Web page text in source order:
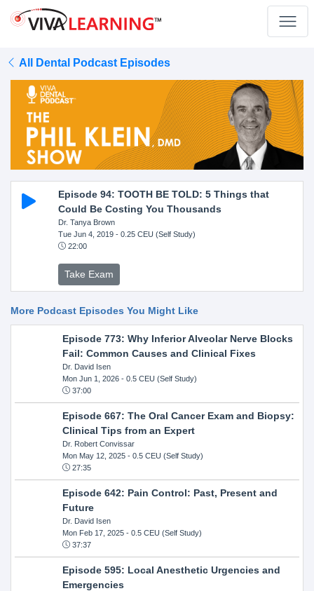
All Dental Podcast Episodes
Episode 94: TOOTH BE TOLD: 5 Things that
Could Be Costing You Thousands
Dr. Tanya Brown
Tue Jun 4, 2019- 0.25 CEU (Self Study)
22:00
Take Exam
More Podcast Episodes You Might Like
Episode 773: Why Inferior Alveolar Nerve Blocks
Fail: Common Causes and Clinical Fixes
Dr. David Isen
Mon Jun 1, 2026- 0.5 CEU (Self Study)
37:00
Episode 667: The Oral Cancer Exam and Biopsy:
Clinical Tips from an Expert
Dr. Robert Convissar
Mon May 12, 2025- 0.5 CEU (Self Study)
27:35
Episode 642: Pain Control: Past, Present and
Future
Dr. David Isen
Mon Feb 17, 2025- 0.5 CEU (Self Study)
37:37
Episode 595: Local Anesthetic Urgencies and
Emergencies